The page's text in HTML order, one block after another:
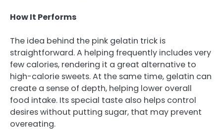
How It Performs
The idea behind the pink gelatin trick is
straightforward. A helping frequently includes very
few calories, rendering it a great alternative to
high-calorie sweets. At the same time, gelatin can
create a sense of depth, helping lower overall
food intake. Its special taste also helps control
desires without putting sugar, that may prevent
overeating.